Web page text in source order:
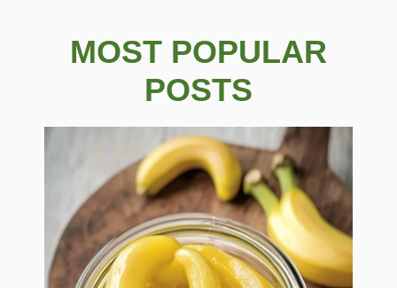
MOST POPULAR
POSTS